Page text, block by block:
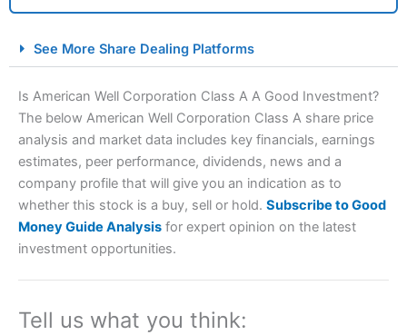
Spread Betting Broker 2025
Account: City Index Financial Spread Betting
brokers and is suitable for all types of traders looking for
City Indexalso won our “Best Trader Tools” award in
See More Share Dealing Platforms
Is American Well Corporation Class A A Good Investment?
The below American Well Corporation Class A share price
analysis and market data includes key financials, earnings
estimates, peer performance, dividends, news and a
company profile that will give you an indication as to
whether this stock is a buy, sell or hold. Subscribe to Good
Money Guide Analysis for expert opinion on the latest
investment opportunities.
Tell us what you think: